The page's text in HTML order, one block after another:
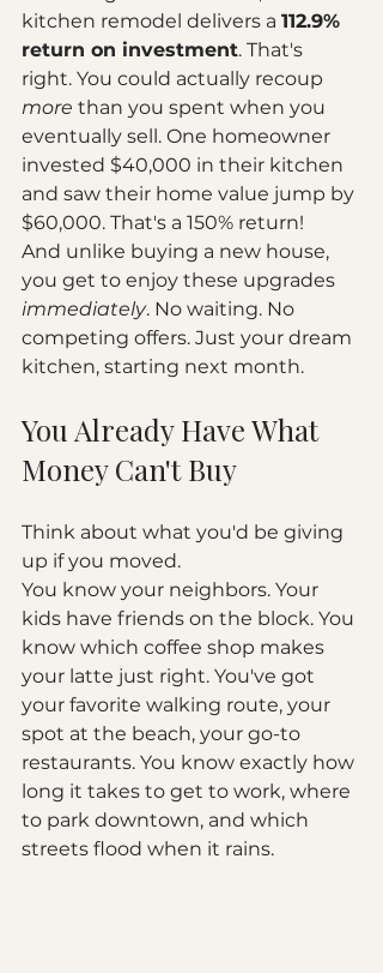
kitchen remodel delivers a 112.9%
return on investment. That's
right. You could actually recoup
more than you spent when you
eventually sell. One homeowner
invested $40,000 in their kitchen
and saw their home value jump by
$60,000. That's a 150% return!
And unlike buying a new house,
you get to enjoy these upgrades
immediately. No waiting. No
competing offers. Just your dream
kitchen, starting next month.
You Already Have What
Money Can't Buy
Think about what you'd be giving
up if you moved.
You know your neighbors. Your
kids have friends on the block. You
know which coffee shop makes
your latte just right. You've got
your favorite walking route, your
spot at the beach, your go-to
restaurants. You know exactly how
long it takes to get to work, where
to park downtown, and which
streets flood when it rains.